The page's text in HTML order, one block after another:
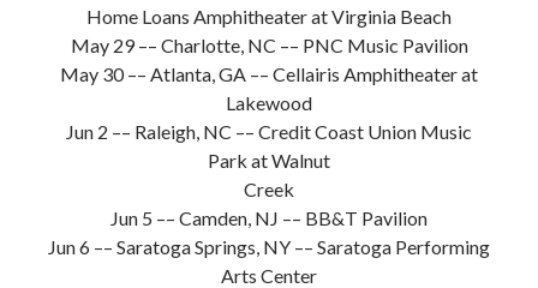
Home Loans Amphitheater at Virginia Beach
May 29 –– Charlotte, NC –– PNC Music Pavilion
May 30 –– Atlanta, GA –– Cellairis Amphitheater at
Lakewood
Jun 2 –– Raleigh, NC –– Credit Coast Union Music
Park at Walnut
Creek
Jun 5 –– Camden, NJ –– BB&T Pavilion
Jun 6 –– Saratoga Springs, NY –– Saratoga Performing
Arts Center